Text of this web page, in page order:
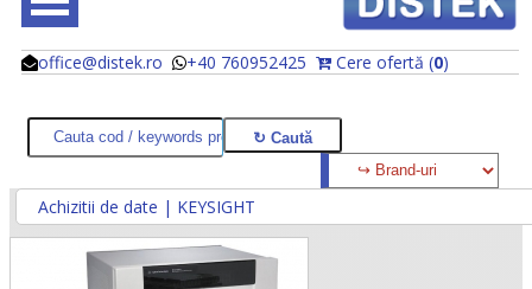
office@distek.ro +40 760952425 Cere ofertă (0)
@
@
Achizitii de date | KEYSIGHT